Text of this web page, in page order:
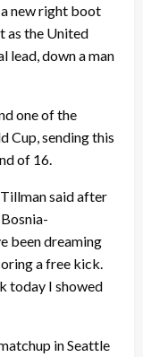
new right boot
as the United
lead, down a man
one of the
Cup, sending this
of 16.
Tillman said after
been dreaming
a free kick.
today I showed
in Seattle